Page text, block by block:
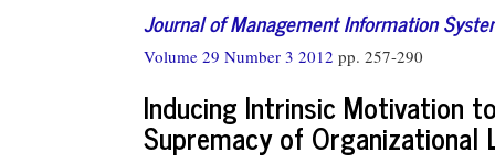
Journal of Management Information
Volume 29 Number 3 2012 pp. 257-290
Inducing Intrinsic Motivation
Supremacy of Organizational